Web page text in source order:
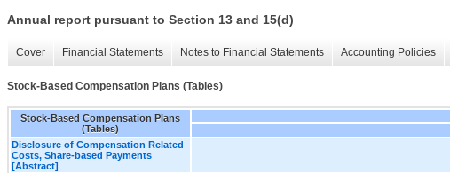
Annual report pursuant to Section 13 and 15(d)
Cover Financial Statements Notes to Financial Statements Accounting Policies
Stock-Based Compensation Plans (Tables)
Stock-Based Compensation Plans
(Tables)
Disclosure of Compensation Related
Costs, Share-based Payments
[Abstract]